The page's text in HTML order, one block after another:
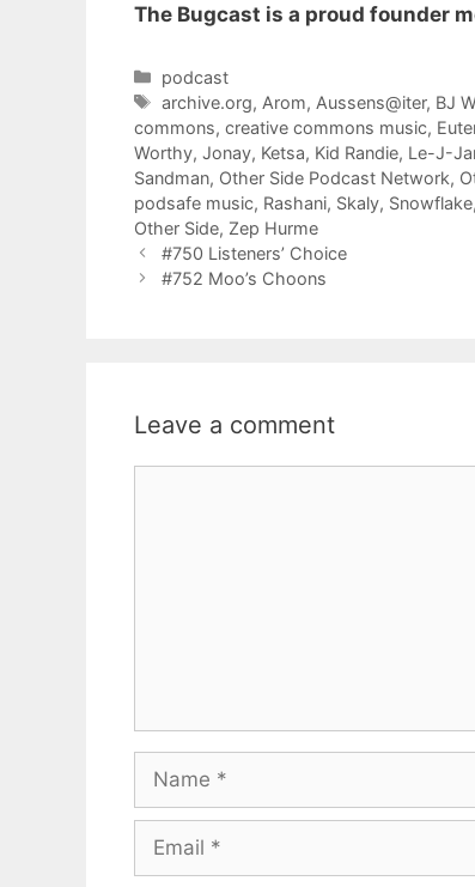
The Bugcast is a proud founder
Categories
podcast
Tags
archive.org, Arom, Aussens@iter, BJ
commons, creative commons music,
Worthy, Jonay, Ketsa, Kid Randie, Le-J-
Sandman, Other Side Podcast Network,
podsafe music, Rashani, Skaly, Snowflake,
Other Side, Zep Hurme
#750 Listeners’ Choice
#752 Moo’s Choons
Leave a comment